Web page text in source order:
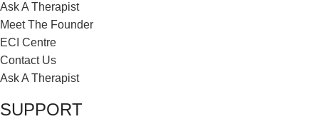
Ask A Therapist
Meet The Founder
ECI Centre
Contact Us
Ask A Therapist
SUPPORT